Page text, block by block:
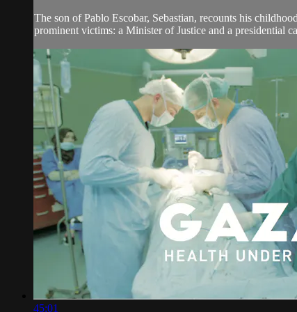
The son of Pablo Escobar, Sebastian, recounts his
prominent victims: a Minister of Justice and a presidential
45:01